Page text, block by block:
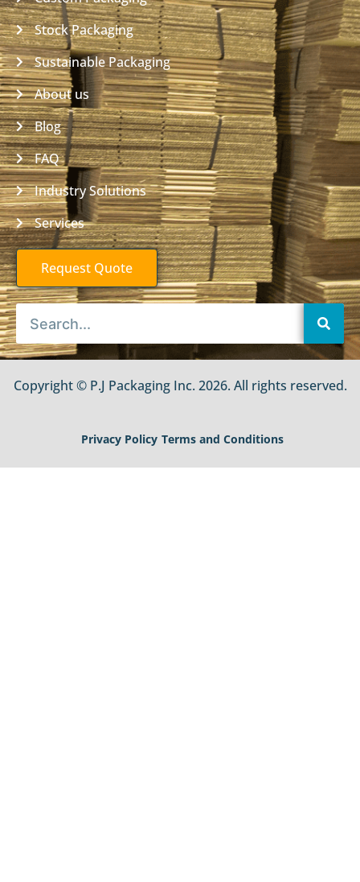
Stock Packaging
Sustainable Packaging
About us
Blog
FAQ
Industry Solutions
Services
Request Quote
Copyright © P.J Packaging Inc. 2026. All rights reserved.
Privacy Policy Terms and Conditions